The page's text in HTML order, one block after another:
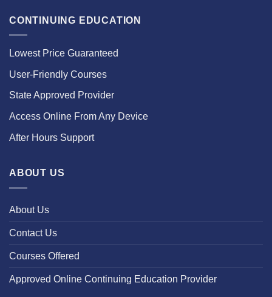
CONTINUING EDUCATION
Lowest Price Guaranteed
User-Friendly Courses
State Approved Provider
Access Online From Any Device
After Hours Support
ABOUT US
About Us
Contact Us
Courses Offered
Approved Online Continuing Education Provider